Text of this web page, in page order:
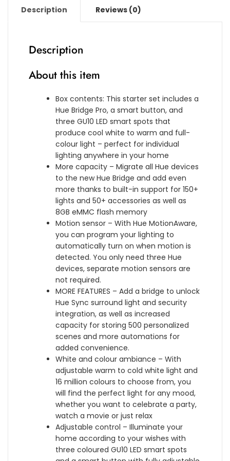
o
i
a
n
c
e
,
S
m
a
r
t
L
i
g
h
t
u
b
,
C
o
m
p
a
t
i
b
l
e
w
i
5
m
p
r
o
o
f
B
a
s
e
K
i
t
w
i
t
h
u
e
t
o
o
h
W
o
r
k
s
w
E
p
o
t
]
w
i
t
h
B
l
u
e
t
o
o
t
,
W
o
r
k
s
w
t
h
A
l
e
x
a
s
i
m
]
W
h
i
t
e
&
C
o
l
o
u
r
A
m
i
a
n
c
e
w
i
t
h
B
l
u
e
t
o
Description Reviews (0)
Description
About this item
Box contents: This starter set includes a
Hue Bridge Pro, a smart button, and
three GU10 LED smart spots that
produce cool white to warm and full-
colour light – perfect for individual
lighting anywhere in your home
More capacity – Migrate all Hue devices
to the new Hue Bridge and add even
more thanks to built-in support for 150+
lights and 50+ accessories as well as
8GB eMMC flash memory
Motion sensor – With Hue MotionAware,
you can program your lighting to
automatically turn on when motion is
detected. You only need three Hue
devices, separate motion sensors are
not required.
MORE FEATURES – Add a bridge to unlock
Hue Sync surround light and security
integration, as well as increased
capacity for storing 500 personalized
scenes and more automations for
added convenience.
White and colour ambiance – With
adjustable warm to cold white light and
16 million colours to choose from, you
will find the perfect light for any mood,
whether you want to celebrate a party,
watch a movie or just relax
Adjustable control – Illuminate your
home according to your wishes with
three coloured GU10 LED smart spots